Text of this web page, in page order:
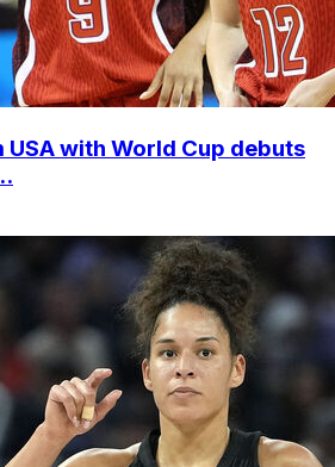
USA with World Cup debuts